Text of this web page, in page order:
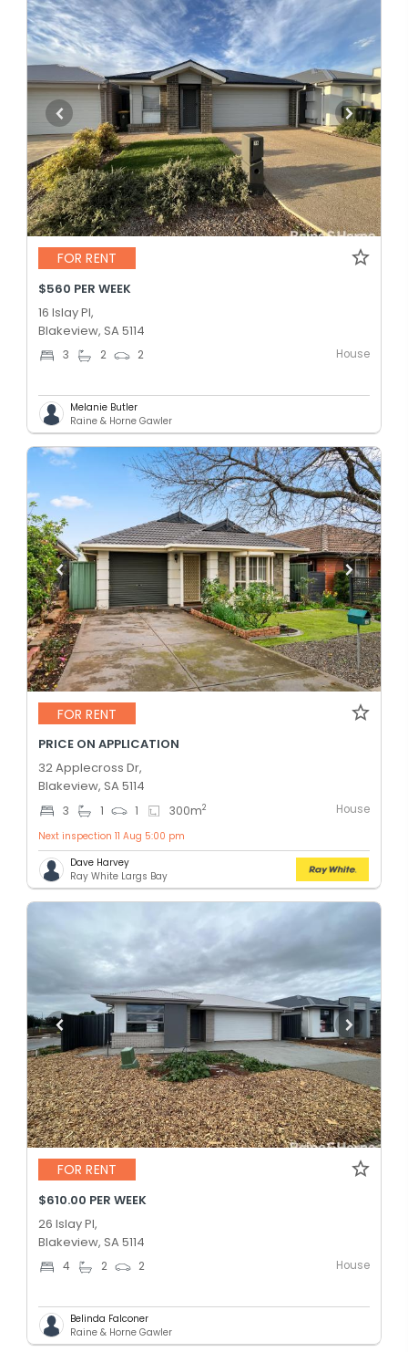
FOR RENT
$560 PER WEEK
16 Islay Pl,
Blakeview, SA 5114
3 2 2 House
Melanie Butler
Raine & Horne Gawler
FOR RENT
PRICE ON APPLICATION
32 Applecross Dr,
Blakeview, SA 5114
3 1 1 300m2 House
Next inspection 11 Aug 5:00 pm
Dave Harvey
Ray White Largs Bay
FOR RENT
$610.00 PER WEEK
26 Islay Pl,
Blakeview, SA 5114
4 2 2 House
Belinda Falconer
Raine & Horne Gawler